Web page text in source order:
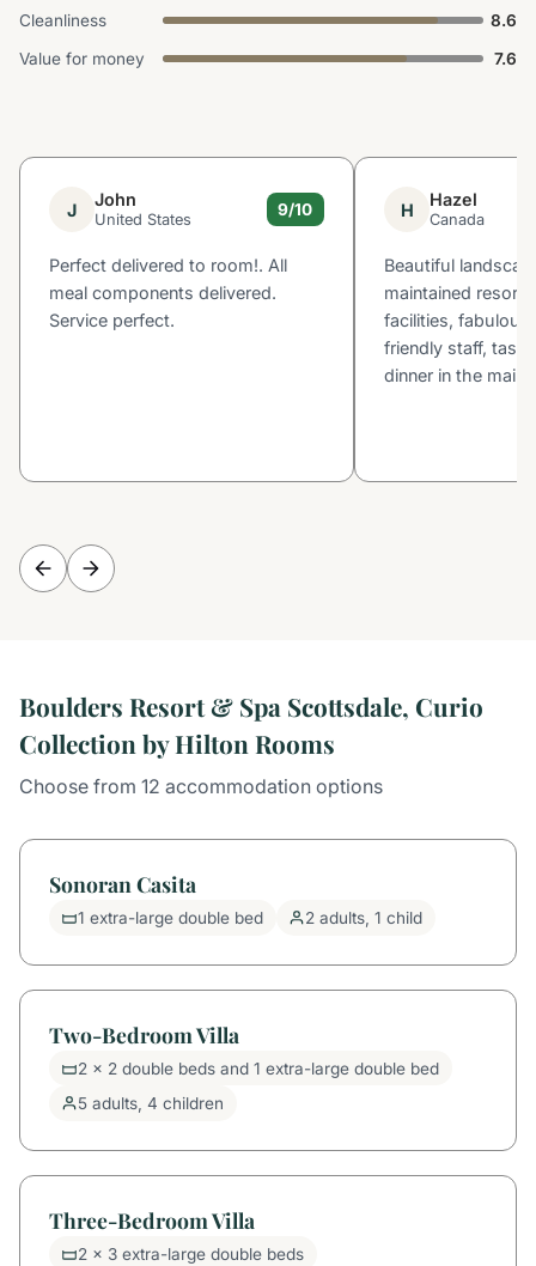
Cleanliness
8.6
Value for money
7.6
J John
United States
9/10
Perfect delivered to room!. All
meal components delivered.
Service perfect.
H Hazel
Canada
Beautiful
maintained resort,
facilities, fabulous
friendly staff,
dinner in the main
Boulders Resort & Spa Scottsdale, Curio
Collection by Hilton Rooms
Choose from 12 accommodation options
Sonoran Casita
1 extra-large double bed 2 adults, 1 child
Two-Bedroom Villa
2 x 2 double beds and 1 extra-large double bed
5 adults, 4 children
Three-Bedroom Villa
2 x 3 extra-large double beds